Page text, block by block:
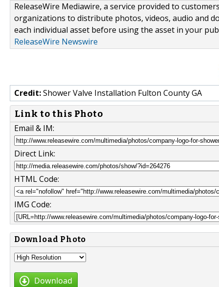
ReleaseWire Mediawire, a service provided to
organizations to distribute photos, videos, audio and
each individual asset before using the asset in your
ReleaseWire Newswire
Credit:Shower Valve Installation Fulton County GA
Link to this Photo
Email & IM:
Direct Link:
HTML Code:
IMG Code:
Download Photo
Download